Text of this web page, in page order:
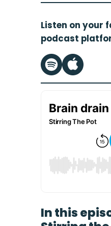
Listen on your
podcast
In this